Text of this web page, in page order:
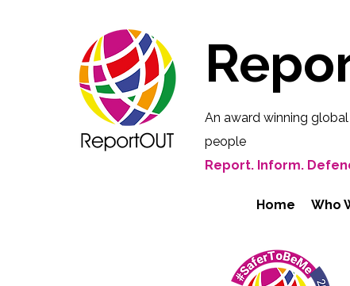
An award winning
people
Report. Inform.
Home Who